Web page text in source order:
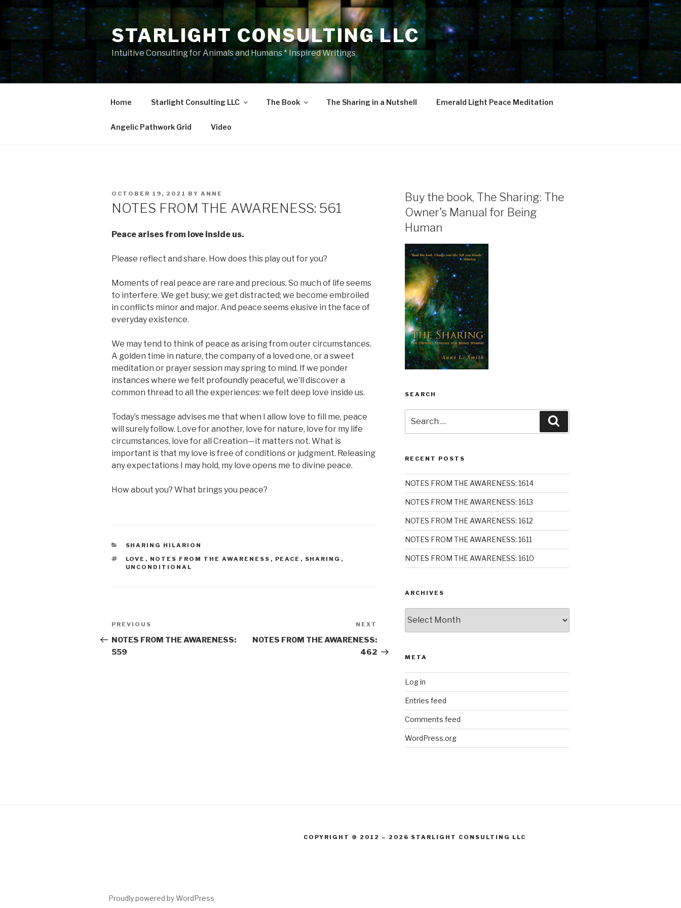
Skip
to
content
STARLIGHT CONSULTING LLC
Intuitive Consulting for Animals and Humans * Inspired Writings
Home Starlight Consulting LLC The Book The Sharing in a Nutshell Emerald Light Peace Meditation
Angelic Pathwork Grid Video
POSTED
OCTOBER 19, 2021 BY ANNE
NOTES FROM THE AWARENESS: 561
Peace arises from love inside us.
Please reflect and share. How does this play out for you?
Moments of real peace are rare and precious. So much of life seems
to interfere. We get busy; we get distracted; we become embroiled
in conflicts minor and major. And peace seems elusive in the face of
everyday existence.
We may tend to think of peace as arising from outer circumstances.
A golden time in nature, the company of a loved one, or a sweet
meditation or prayer session may spring to mind. If we ponder
instances where we felt profoundly peaceful, we’ll discover a
common thread to all the experiences: we felt deep love inside us.
Today’s message advises me that when I allow love to fill me, peace
will surely follow. Love for another, love for nature, love for my life
circumstances, love for all Creation—it matters not. What is
important is that my love is free of conditions or judgment. Releasing
any expectations I may hold, my love opens me to divine peace.
How about you? What brings you peace?
CATEGORIES
SHARING HILARION
TAGS
LOVE , NOTES FROM THE AWARENESS , PEACE , SHARING ,
UNCONDITIONAL
Post
navigation
Previous
Post
PREVIOUS
NOTES FROM THE AWARENESS:
559
Post
NEXT
NOTES FROM THE AWARENESS:
462
Buy the book, The Sharing: The
Owner's Manual for Being
Human
SEARCH
for:
RECENT POSTS
NOTES FROM THE AWARENESS: 1614
NOTES FROM THE AWARENESS: 1613
NOTES FROM THE AWARENESS: 1612
NOTES FROM THE AWARENESS: 1611
NOTES FROM THE AWARENESS: 1610
ARCHIVES
META
Log in
Entries feed
Comments feed
WordPress.org
COPYRIGHT © 2012 – 2026 STARLIGHT CONSULTING LLC
Proudly powered by WordPress